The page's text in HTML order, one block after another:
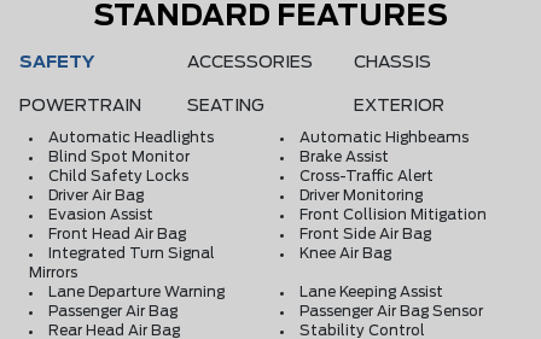
STANDARD FEATURES
SAFETY ACCESSORIES CHASSIS
POWERTRAIN SEATING EXTERIOR
Automatic Headlights
Automatic Highbeams
Blind Spot Monitor
Brake Assist
Child Safety Locks
Cross-Traffic Alert
Driver Air Bag
Driver Monitoring
Evasion Assist
Front Collision Mitigation
Front Head Air Bag
Front Side Air Bag
Integrated Turn Signal
Mirrors
Knee Air Bag
Lane Departure Warning
Lane Keeping Assist
Passenger Air Bag
Passenger Air Bag Sensor
Rear Head Air Bag
Stability Control